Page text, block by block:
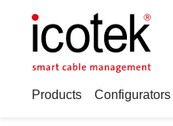
Products Configurators